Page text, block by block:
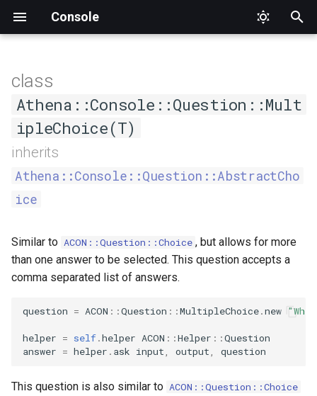
Console
t
o
r
AsCommand
Status
DumpCompletion
Generic
List
Input
Suggestions
SuggestedValue
CommandNotFound
InvalidArgument
Logic
MissingInput
NamespaceNotFound
Interface
Output
OutputStyleInterface
WrappableInterface
AthenaQuestion
Formatter
Interface
ProgressBar
ProgressIndicator
Table
Alignment
RowType
Separator
Style
ARGV
Argument
Hash
Interface
StringLine
Factory
Interface
ConsoleOutput
ConsoleOutputInterface
Interface
Null
Verbosity
Constructors
.new
ApplicationTester
CommandCompletionTester
Expectations
Tester
Athena
Interface
class
Athena::Console::Question::Mult
ipleChoice(T)
inherits
Athena::Console::Question::AbstractCho
ice
Similar to ACON::Question::Choice , but allows for more
than one answer to be selected. This question accepts a
comma separated list of answers.
question = ACON ::Question ::MultipleChoice.new
helper = self.helper ACON ::Helper ::Question
answer = helper . ask input, output, question
This question is also similar to ACON::Question::Choice